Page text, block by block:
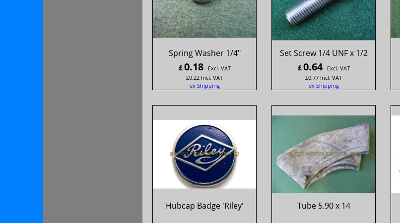
Spring Washer 1/4"
£0.18
Excl. VAT
£0.22 Incl. VAT
ex Shipping
Set Screw 1/4 UNF x 1/2
£0.64
Excl. VAT
£0.77 Incl. VAT
ex Shipping
Hubcap Badge 'Riley' Tube 5.90 x 14